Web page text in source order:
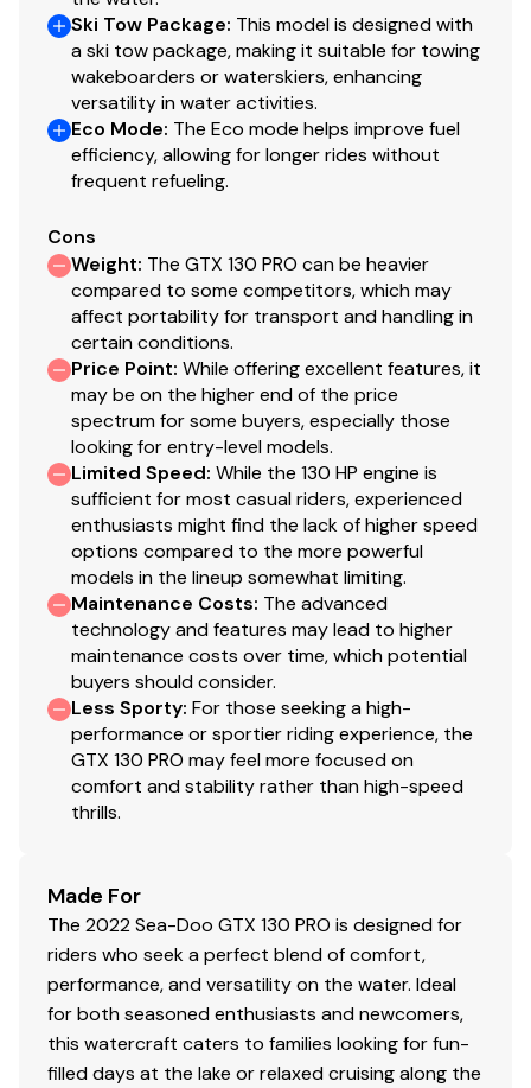
Ski Tow Package: This model is designed with
a ski tow package, making it suitable for towing
wakeboarders or waterskiers, enhancing
versatility in water activities.
Eco Mode: The Eco mode helps improve fuel
efficiency, allowing for longer rides without
frequent refueling.
Cons
Weight: The GTX 130 PRO can be heavier
compared to some competitors, which may
affect portability for transport and handling in
certain conditions.
Price Point: While offering excellent features, it
may be on the higher end of the price
spectrum for some buyers, especially those
looking for entry-level models.
Limited Speed: While the 130 HP engine is
sufficient for most casual riders, experienced
enthusiasts might find the lack of higher speed
options compared to the more powerful
models in the lineup somewhat limiting.
Maintenance Costs: The advanced
technology and features may lead to higher
maintenance costs over time, which potential
buyers should consider.
Less Sporty: For those seeking a high-
performance or sportier riding experience, the
GTX 130 PRO may feel more focused on
comfort and stability rather than high-speed
thrills.
Made For
The 2022 Sea-Doo GTX 130 PRO is designed for
riders who seek a perfect blend of comfort,
performance, and versatility on the water. Ideal
for both seasoned enthusiasts and newcomers,
this watercraft caters to families looking for fun-
filled days at the lake or relaxed cruising along the